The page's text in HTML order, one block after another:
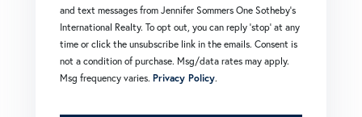
and text messages from Jennifer Sommers One Sotheby's
International Realty. To opt out, you can reply 'stop' at any
time or click the unsubscribe link in the emails. Consent is
not a condition of purchase. Msg/data rates may apply.
Msg frequency varies. Privacy Policy.